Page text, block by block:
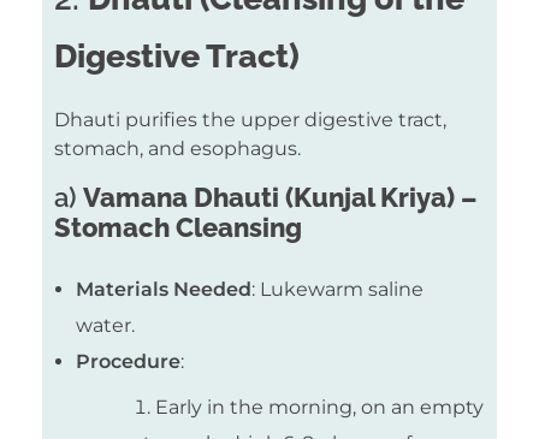
Digestive Tract)
Dhauti purifies the upper digestive tract,
stomach, and esophagus.
a) Vamana Dhauti (Kunjal Kriya) –
Stomach Cleansing
Materials Needed: Lukewarm saline
water.
Procedure:
Early in the morning, on an empty